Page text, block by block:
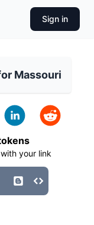
Sign in
Massouri
your link